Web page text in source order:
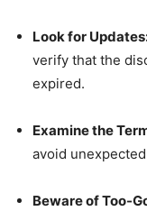
Look for
verify that the
expired.
Examine the
avoid
Beware of Too-